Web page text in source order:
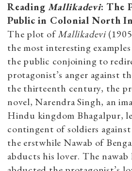
ReadingMallikadevi: The
Public in Colonial North
The plot ofMallikadevi
the most interesting
the public conjoining to
protagonist’s anger against
the thirteenth century, the
novel, Narendra Singh, an
Hindu kingdom Bhagalpur,
contingent of soldiers
the erstwhile Nawab of
abducts his lover. The